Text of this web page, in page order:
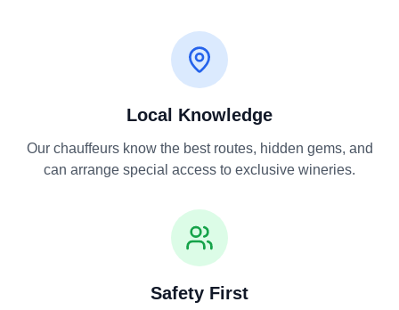
Local Knowledge
Our chauffeurs know the best routes, hidden gems, and
can arrange special access to exclusive wineries.
Safety First